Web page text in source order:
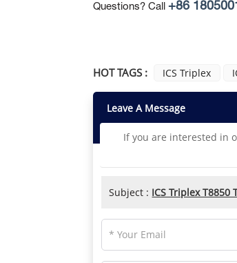
Questions? Call +86
HOT TAGS : ICS Triplex
Leave A Message
If you are interested in
Subject : ICS Triplex